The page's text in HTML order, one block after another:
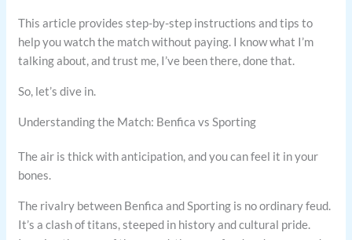
This article provides step-by-step instructions and tips to
help you watch the match without paying. I know what I’m
talking about, and trust me, I’ve been there, done that.
So, let’s dive in.
Understanding the Match: Benfica vs Sporting
The air is thick with anticipation, and you can feel it in your
bones.
The rivalry between Benfica and Sporting is no ordinary feud.
It’s a clash of titans, steeped in history and cultural pride.